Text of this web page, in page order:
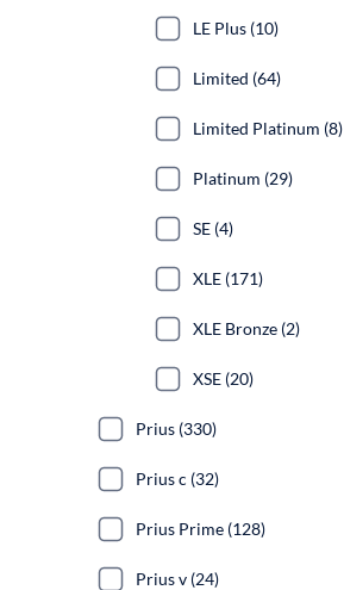
LE Plus (10)
Limited (64)
Limited Platinum (8)
Platinum (29)
SE (4)
XLE (171)
XLE Bronze (2)
XSE (20)
Prius (330)
Prius c (32)
Prius Prime (128)
Prius v (24)